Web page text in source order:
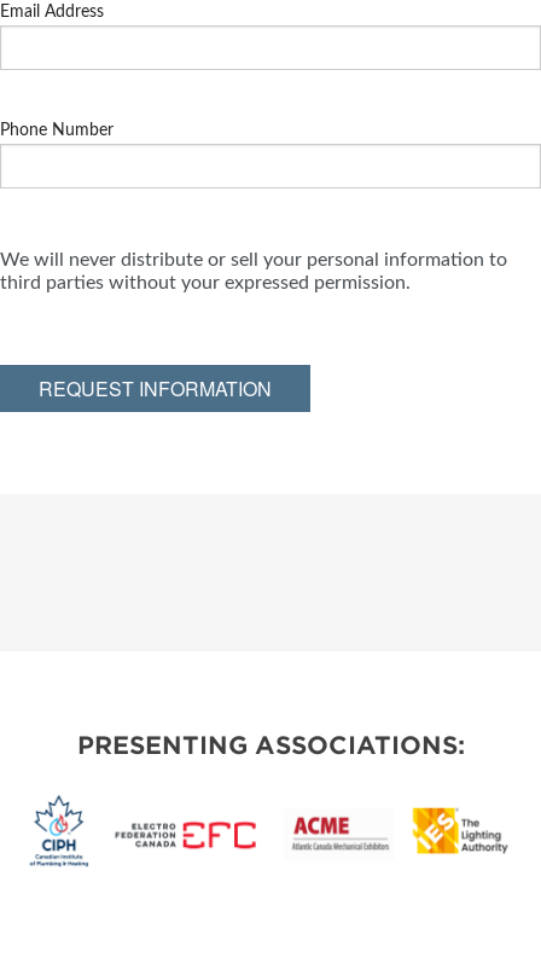
Email Address
Phone Number
We will never distribute or sell your personal information to
third parties without your expressed permission.
REQUEST INFORMATION
PRESENTING ASSOCIATIONS: